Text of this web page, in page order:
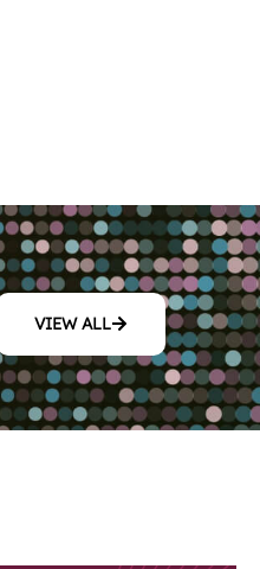
VIEW ALL